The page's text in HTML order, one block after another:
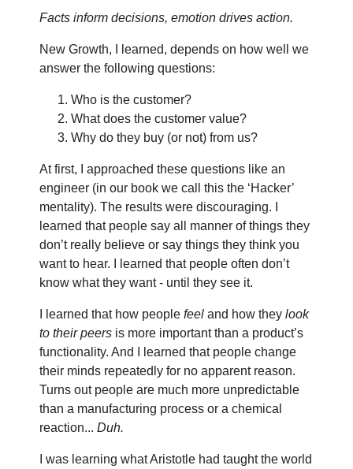
Facts inform decisions, emotion drives action.
New Growth, I learned, depends on how well we
answer the following questions:
Who is the customer?
What does the customer value?
Why do they buy (or not) from us?
At first, I approached these questions like an
engineer (in our book we call this the ‘Hacker’
mentality). The results were discouraging. I
learned that people say all manner of things they
don’t really believe or say things they think you
want to hear. I learned that people often don’t
know what they want - until they see it.
I learned that how people feel and how they look
to their peers is more important than a product’s
functionality. And I learned that people change
their minds repeatedly for no apparent reason.
Turns out people are much more unpredictable
than a manufacturing process or a chemical
reaction... Duh.
I was learning what Aristotle had taught the world